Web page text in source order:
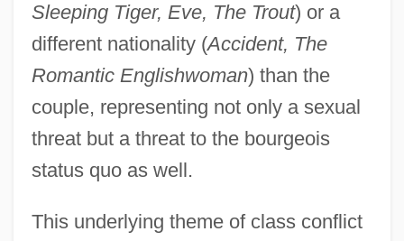
Sleeping Tiger, Eve, The Trout) or a
different nationality (Accident, The
Romantic Englishwoman) than the
couple, representing not only a sexual
threat but a threat to the bourgeois
status quo as well.
This underlying theme of class conflict